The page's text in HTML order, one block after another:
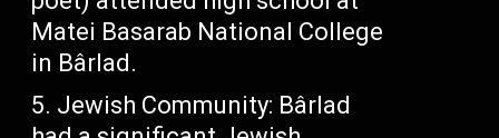
Matei Basarab National College
in Bârlad.
Jewish Community: Bârlad